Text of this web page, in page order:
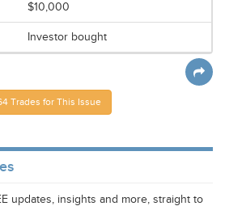
$10,000
Investor bought
Trades for This Issue
updates, insights and more, straight to